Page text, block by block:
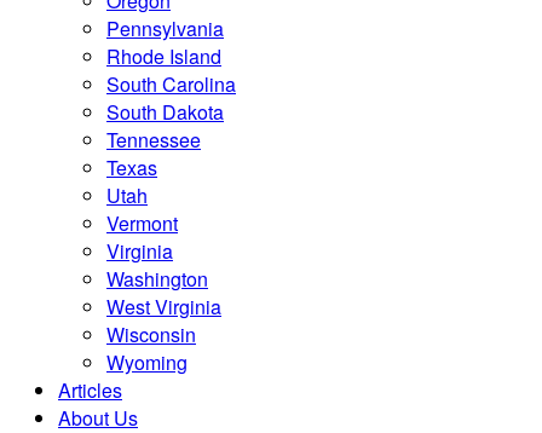
Pennsylvania
Rhode Island
South Carolina
South Dakota
Tennessee
Texas
Utah
Vermont
Virginia
Washington
West Virginia
Wisconsin
Wyoming
Articles
About Us